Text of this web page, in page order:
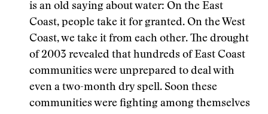
is an old saying about water: On the East
Coast, people take it for granted. On the West
Coast, we take it from each other. The drought
of 2003 revealed that hundreds of East Coast
communities were unprepared to deal with
even a two-month dry spell. Soon these
communities were fighting among themselves